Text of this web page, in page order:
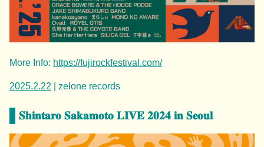
More Info: https://fujirockfestival.com/
2025.2.22 | zelone records
𝐒𝐡𝐢𝐧𝐭𝐚𝐫𝐨 𝐒𝐚𝐤𝐚𝐦𝐨𝐭𝐨 𝐋𝐈𝐕𝐄 𝟐𝟎𝟐𝟒 𝐢𝐧 𝐒𝐞𝐨𝐮𝐥